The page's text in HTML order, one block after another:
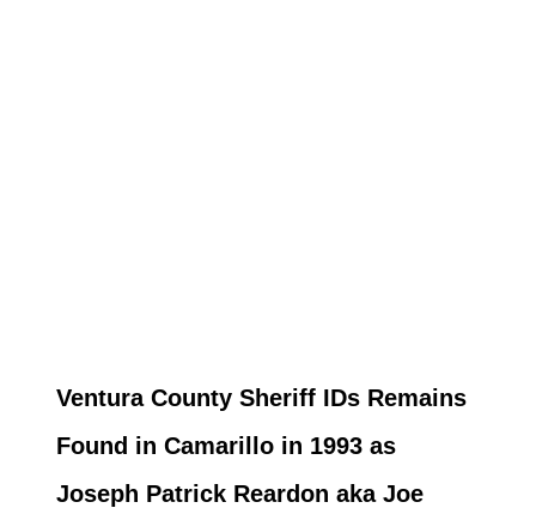
Ventura County Sheriff IDs Remains
Found in Camarillo in 1993 as
Joseph Patrick Reardon aka Joe